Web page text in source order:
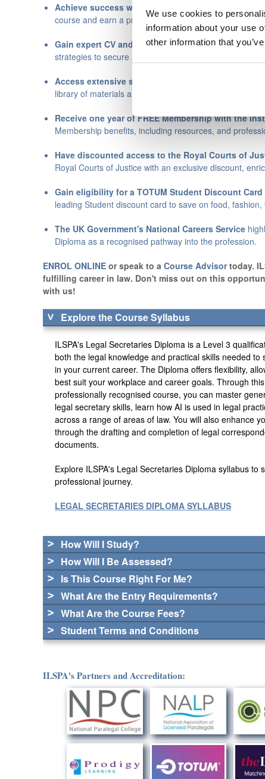
We use cookies to
information about your use
other information that
Achieve success with our high pass rate
– Join the
course and earn a professional qualification.
Gain expert CV and career guidance- Access
strategies to secure a rewarding Legal Secretary role.
Access extensive study and career resources
-
library of materials and tools to enrich your learning and
Receive one year of FREEMembership with the
Membership benefits, including resources, and
Have discounted access to the Royal Courts of
Royal Courts of Justice with an exclusive discount,
Gain eligibility for a TOTUM Student Discount Card
leading Student discount card to save on food,
The UK Government's National Careers Service
Diploma as a recognised pathway into the profession.
ENROL ONLINE or speak to a Course Advisortoday.
fulfilling career in law. Don't miss out on this
with us!
Explore the Course Syllabus
ILSPA's Legal Secretaries Diploma is a Level 3
both the legal knowledge and practical skills needed
in your current career. The Diploma offers flexibility,
best suit your workplace and career goals. Through
professionally recognised course, you can master
legal secretary skills, learn how AI is used in legal
across a range of areas of law. You will also enhance
through the drafting and completion of legal
documents.
Explore ILSPA's Legal Secretaries Diploma syllabus to
professional journey.
LEGAL SECRETARIES DIPLOMA SYLLABUS
How Will I Study?
How Will I Be Assessed?
Is This Course Right For Me?
What Are the Entry Requirements?
What Are the Course Fees?
Student Terms and Conditions
ILSPA's Partners and Accreditation: